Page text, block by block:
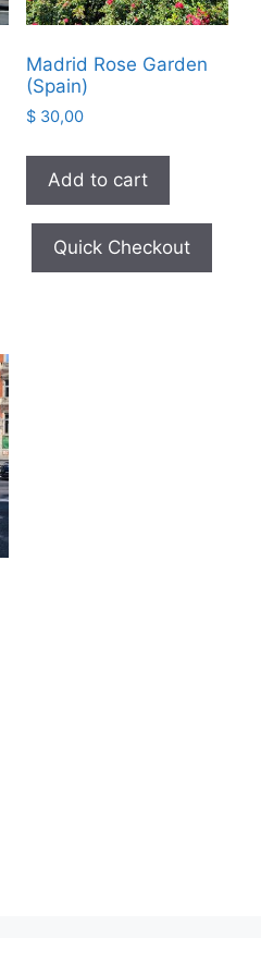
Madrid Rose Garden
(Spain)
$30,00
Add to cart
Quick Checkout